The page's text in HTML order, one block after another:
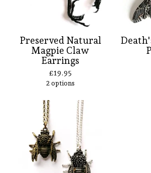
Preserved Natural
Magpie Claw
Earrings
£19.95
2 options